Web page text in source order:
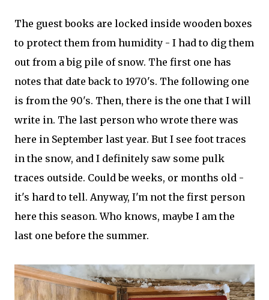
The guest books are locked inside wooden boxes
to protect them from humidity - I had to dig them
out from a big pile of snow. The first one has
notes that date back to 1970's. The following one
is from the 90's. Then, there is the one that I will
write in. The last person who wrote there was
here in September last year. But I see foot traces
in the snow, and I definitely saw some pulk
traces outside. Could be weeks, or months old -
it's hard to tell. Anyway, I'm not the first person
here this season. Who knows, maybe I am the
last one before the summer.